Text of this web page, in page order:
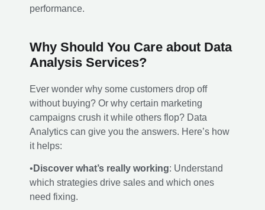
performance.
Why Should You Care about Data
Analysis Services?
Ever wonder why some customers drop off
without buying? Or why certain marketing
campaigns crush it while others flop? Data
Analytics can give you the answers. Here’s how
it helps:
• Discover what’s really working: Understand
which strategies drive sales and which ones
need fixing.